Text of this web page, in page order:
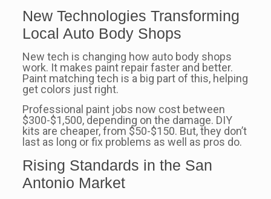
New Technologies Transforming
Local Auto Body Shops
New tech is changing how auto body shops
work. It makes paint repair faster and better.
Paint matching tech is a big part of this, helping
get colors just right.
Professional paint jobs now cost between
$300-$1,500, depending on the damage. DIY
kits are cheaper, from $50-$150. But, they don’t
last as long or fix problems as well as pros do.
Rising Standards in the San
Antonio Market